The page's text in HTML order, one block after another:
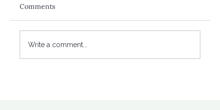
Comments
Write a comment...